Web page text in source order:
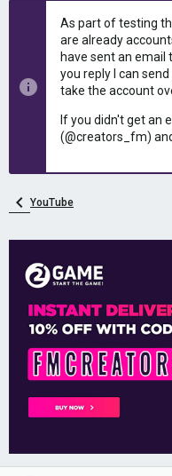
t
a
t
d
a
t
e
As part of testing
are already
have sent an
you reply I can
take the account
If you didn't get an
(@creators_fm)
YouTube